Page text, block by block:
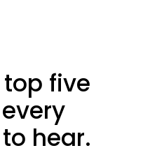
five
hear.